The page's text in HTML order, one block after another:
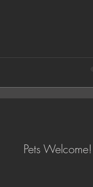
Pets Welcome!